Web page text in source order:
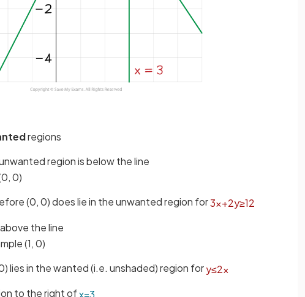
regions
region is below the line
0)
(0, 0) does lie in the unwanted region for3x+2y≥12
the line
(1, 0)
lies in the wanted (i.e. unshaded) region fory≤2x
to the right ofx=3